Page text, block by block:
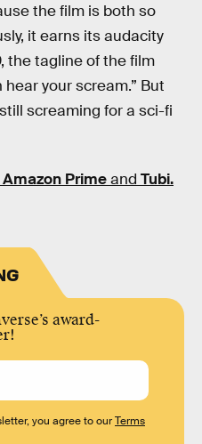
the film is both so
it earns its audacity
the tagline of the film
your scream.” But
screaming for a sci-fi
Amazon Primeand Tubi.
award-
you agree to ourTerms